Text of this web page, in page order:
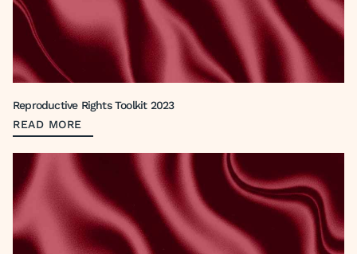
Reproductive Rights Toolkit 2023
READ MORE